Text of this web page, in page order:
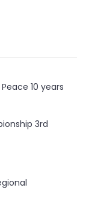
10 years
3rd